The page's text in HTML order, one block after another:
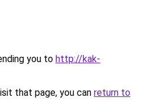
you to http://kak-
that page, you can return to